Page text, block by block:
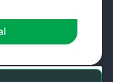
business